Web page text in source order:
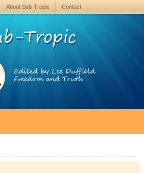
About Sub-Tropic Contact
Tropic
Edited by Lee Duffield
Freedom and Truth